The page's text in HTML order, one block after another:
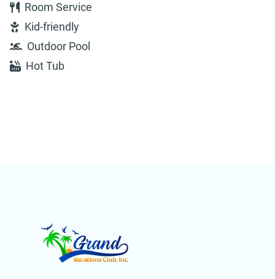
Room Service
Kid-friendly
Outdoor Pool
Hot Tub